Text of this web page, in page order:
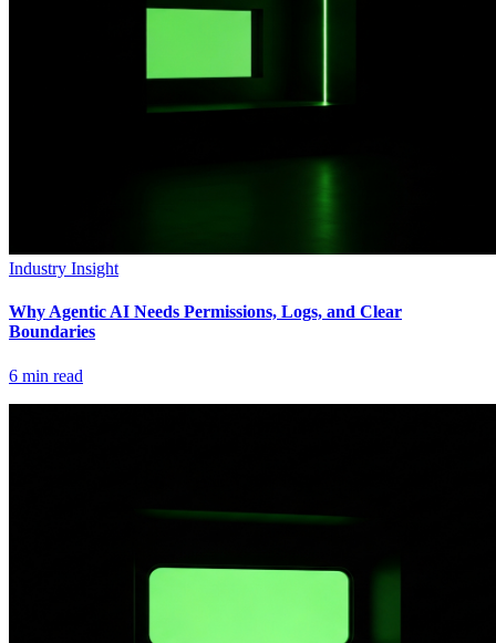
Industry Insight
Why Agentic AI Needs Permissions, Logs, and Clear
Boundaries
6 min read